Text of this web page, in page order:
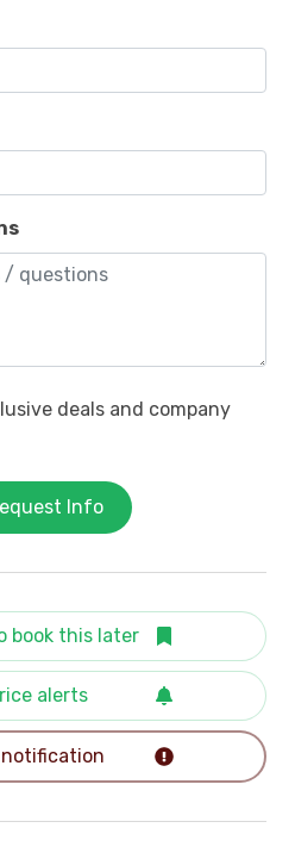
deals and company
Info
book this later
alerts